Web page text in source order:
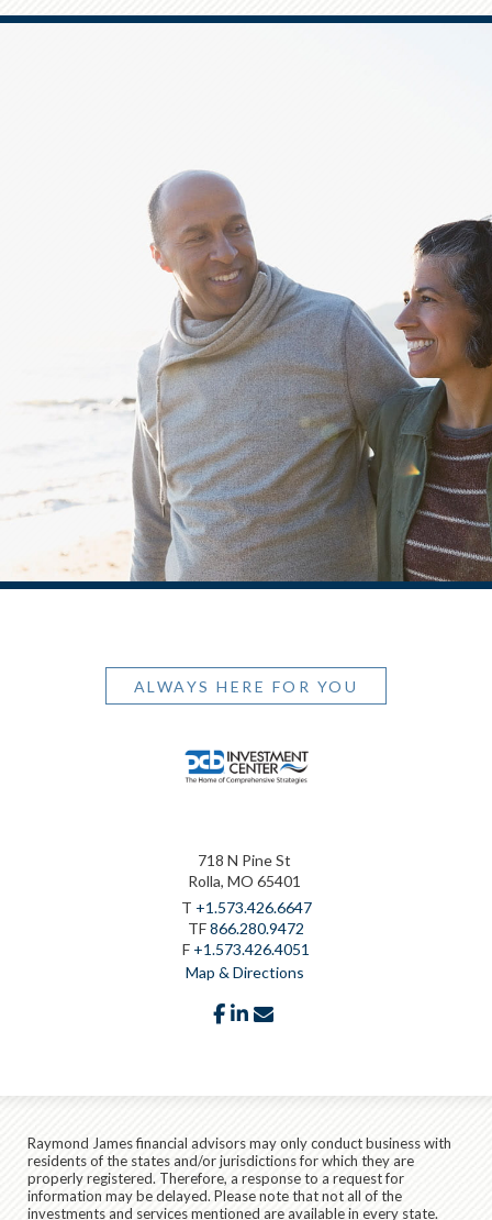
ALWAYS HERE FOR YOU
718 N Pine St
Rolla, MO 65401
T +1.573.426.6647
TF866.280.9472
F +1.573.426.4051
Map & Directions
facebook
linkedin
Raymond James financial advisors may only conduct business with
residents of the states and/or jurisdictions for which they are
properly registered. Therefore, a response to a request for
information may be delayed. Please note that not all of the
investments and services mentioned are available in every state.